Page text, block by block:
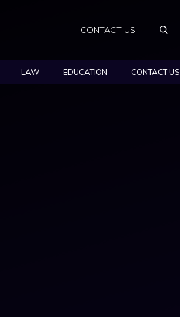
CONTACT US
LAW EDUCATION CONTACT US